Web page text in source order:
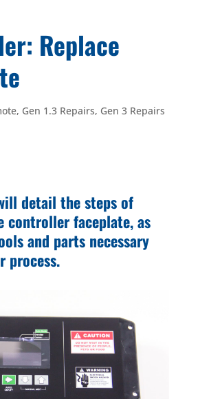
Replace
, Gen 1.3 Repairs, Gen 3 Repairs
detail the steps of
controller faceplate, as
and parts necessary
process.